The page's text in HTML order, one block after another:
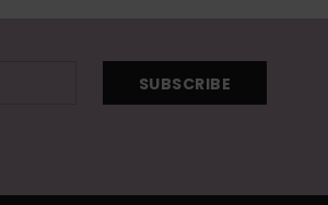
SUBSCRIBE